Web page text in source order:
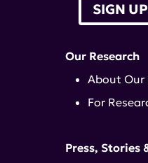
SIGN
Our Research
About Our
For
Press, Stories